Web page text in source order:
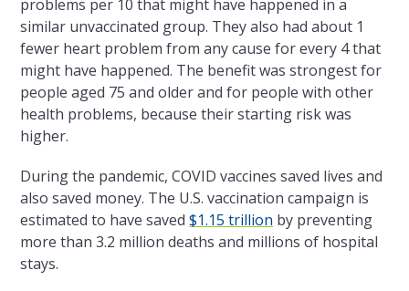
problems per 10 that might have happened in a
similar unvaccinated group. They also had about 1
fewer heart problem from any cause for every 4 that
might have happened. The benefit was strongest for
people aged 75 and older and for people with other
health problems, because their starting risk was
higher.
During the pandemic, COVID vaccines saved lives and
also saved money. The U.S. vaccination campaign is
estimated to have saved$1.15 trillion by preventing
more than 3.2 million deaths and millions of hospital
stays.